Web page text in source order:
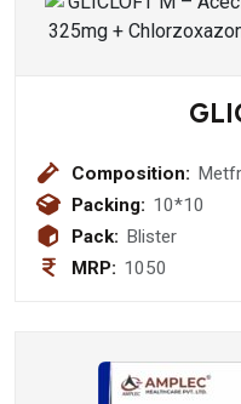
Composition:
Packing: 10*10
Pack: Blister
MRP: 1050